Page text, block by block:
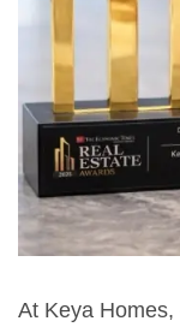
At Keya